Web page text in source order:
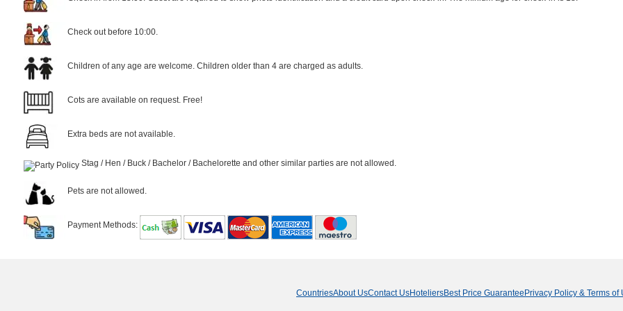
Check out before 10:00.
Children of any age are welcome. Children older than 4 are charged as adults.
Cots are available on request. Free!
Extra beds are not available.
Stag / Hen / Buck / Bachelor / Bachelorette and other similar parties are not allowed.
Pets are not allowed.
Payment Methods:
CountriesAbout UsContact UsHoteliersBest Price Guarantee Privacy Policy & Terms of